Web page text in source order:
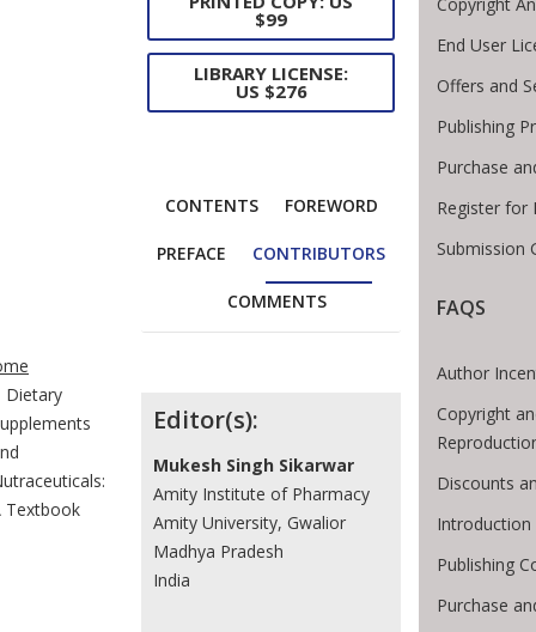
Breadcrumb
Dietary
Textbook
$99
LIBRARY LICENSE:
US $276
CONTENTS FOREWORD
PREFACE CONTRIBUTORS
COMMENTS
Contributors
Editor(s):
Mukesh Singh Sikarwar
Amity Institute of Pharmacy
Amity University, Gwalior
Madhya Pradesh
India
End User
Offers and
Publishing
Purchase
Register for
Submission
FAQS
Author
Copyright
Discounts
Publishing
Purchase